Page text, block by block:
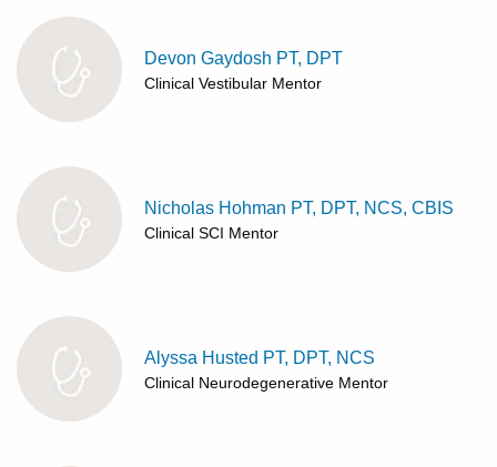
Devon Gaydosh PT, DPT
Clinical Vestibular Mentor
Nicholas Hohman PT, DPT, NCS, CBIS
Clinical SCI Mentor
Alyssa Husted PT, DPT, NCS
Clinical Neurodegenerative Mentor